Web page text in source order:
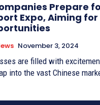
Prepare
Expo, Aiming
November 3, 2024
are filled with
into the vast Chinese